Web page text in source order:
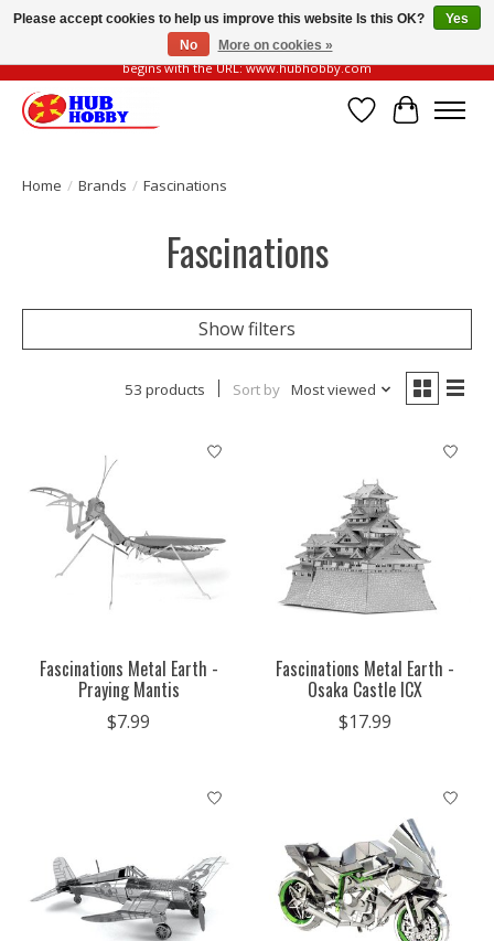
Please be vigilant of fake or fraudulent websites. Our official website always
begins with the URL: www.hubhobby.com
Wish List
Cart
Home / Brands / Fascinations
Fascinations
Show filters
53 products Sort by Most viewed
Fascinations Metal Earth -
Praying Mantis
$7.99
Fascinations Metal Earth -
Osaka Castle ICX
$17.99
Please accept cookies to help us improve this website Is this OK?
Yes
No
More on cookies »